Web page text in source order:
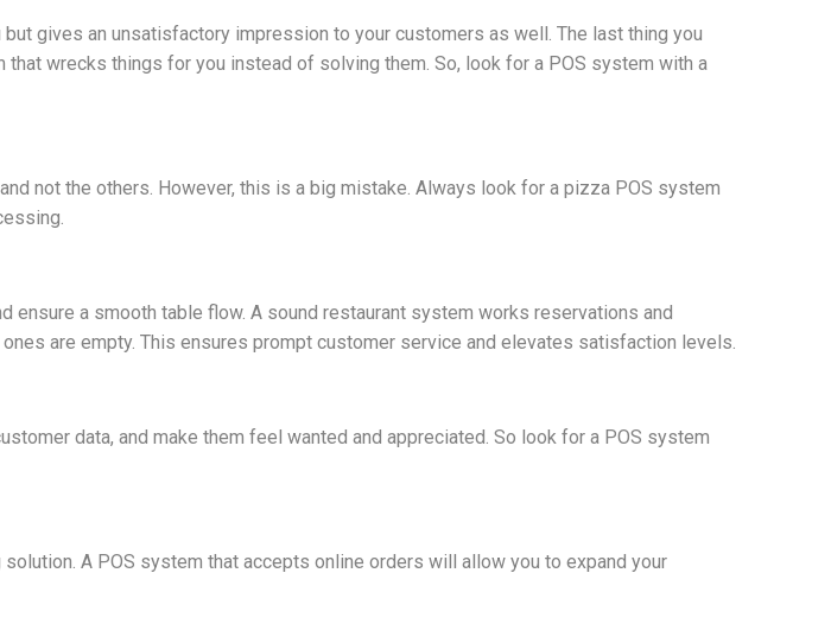
gives an unsatisfactory impression to your customers as well. The last thing you
wrecks things for you instead of solving them. So, look for a POS system with a
not the others. However, this is a big mistake. Always look for a pizza POS system
ensure a smooth table flow. A sound restaurant system works reservations and
are empty. This ensures prompt customer service and elevates satisfaction levels.
data, and make them feel wanted and appreciated. So look for a POS system
A POS system that accepts online orders will allow you to expand your